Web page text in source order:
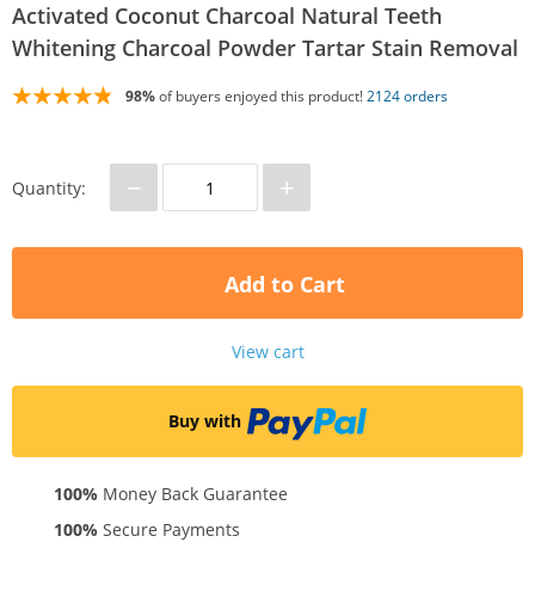
Activated Coconut Charcoal Natural Teeth
Whitening Charcoal Powder Tartar Stain Removal
98%of buyers enjoyed this product!2124 orders
Quantity: − +
Add to Cart
View cart
Buy with
100% Money Back Guarantee
100% Secure Payments